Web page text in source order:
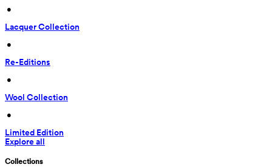
•
Lacquer Collection
•
Re-Editions
•
Wool Collection
•
Limited Edition
Explore all
Collections